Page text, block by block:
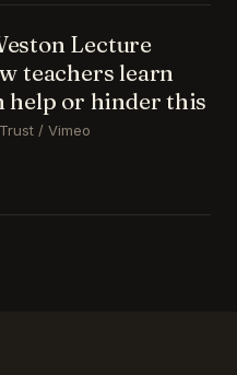
Lecture
teachers learn
help or hinder this
/ Vimeo